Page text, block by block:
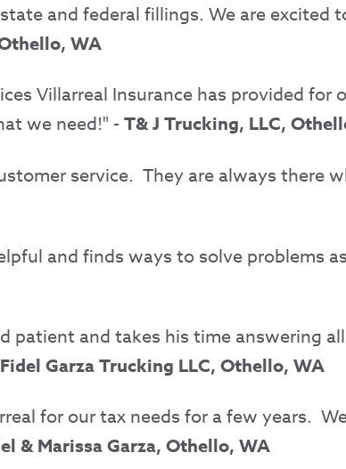
and federal fillings. We are
WA
Villarreal Insurance has provided
we need!" - T& J Trucking, LLC,
service. They are always there
and finds ways to solve problems
patient and takes his time answering
Garza Trucking LLC, Othello, WA
for our tax needs for a few years.
& Marissa Garza, Othello, WA